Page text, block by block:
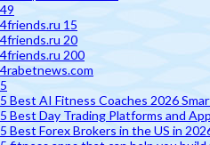
49
4friends.ru 15
4friends.ru 20
4friends.ru 200
4rabetnews.com
5
5 Best AI Fitness Coaches 2026
5 Best Day Trading Platforms and
5 Best Forex Brokers in the US in